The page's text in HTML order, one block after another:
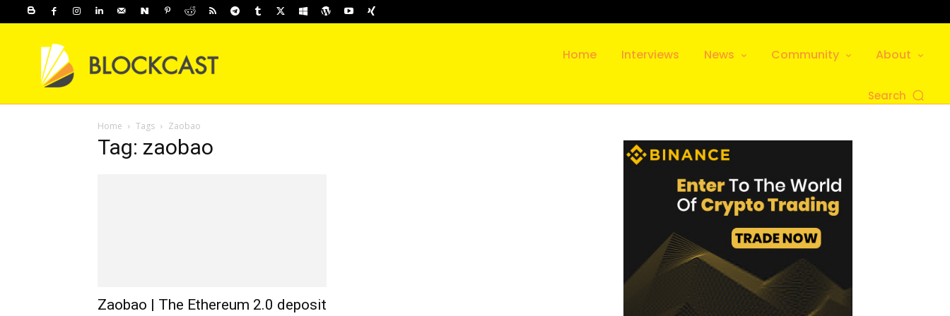
Home Interviews News Community About
Search
Home Tags Zaobao
Tag: zaobao
Zaobao | The Ethereum 2.0 deposit